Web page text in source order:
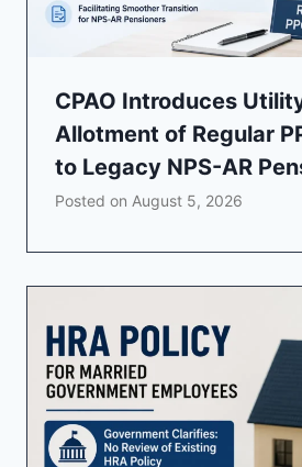
CPAO Introduces
Allotment of Regular
to Legacy NPS-AR
Posted on August 5, 2026